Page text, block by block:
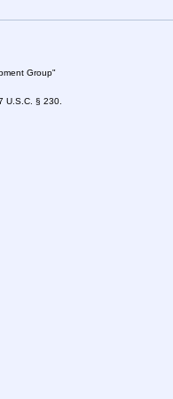
Group"
U.S.C. § 230.